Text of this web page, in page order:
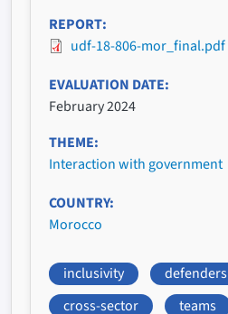
REPORT
udf-18-806-mor_final.pdf
EVALUATION DATE
February 2024
THEME
Interaction with government
COUNTRY
Morocco
inclusivity
defenders
cross-sector
teams